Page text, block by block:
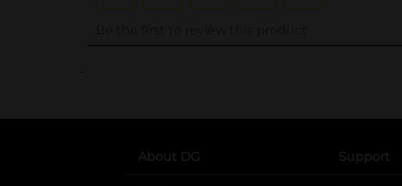
..
About DG Support